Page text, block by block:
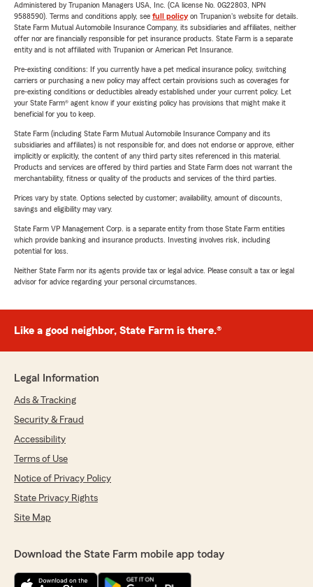
Administered by Trupanion Managers USA, Inc. (CA license No. 0G22803, NPN
9588590). Terms and conditions apply, see full policyon Trupanion's website for details.
State Farm Mutual Automobile Insurance Company, its subsidiaries and affiliates, neither
offer nor are financially responsible for pet insurance products. State Farm is a separate
entity and is not affiliated with Trupanion or American Pet Insurance.
Pre-existing conditions: If you currently have a pet medical insurance policy, switching
carriers or purchasing a new policy may affect certain provisions such as coverages for
pre-existing conditions or deductibles already established under your current policy. Let
your State Farm® agent know if your existing policy has provisions that might make it
beneficial for you to keep.
State Farm (including State Farm Mutual Automobile Insurance Company and its
subsidiaries and affiliates) is not responsible for, and does not endorse or approve, either
implicitly or explicitly, the content of any third party sites referenced in this material.
Products and services are offered by third parties and State Farm does not warrant the
merchantability, fitness or quality of the products and services of the third parties.
Prices vary by state. Options selected by customer; availability, amount of discounts,
savings and eligibility may vary.
State Farm VP Management Corp. is a separate entity from those State Farm entities
which provide banking and insurance products. Investing involves risk, including
potential for loss.
Neither State Farm nor its agents provide tax or legal advice. Please consult a tax or legal
advisor for advice regarding your personal circumstances.
Like a good neighbor, State Farm is there.®
Legal Information
Ads & Tracking
Security & Fraud
Accessibility
Terms of Use
Notice of Privacy Policy
State Privacy Rights
Site Map
Download the State Farm mobile app today